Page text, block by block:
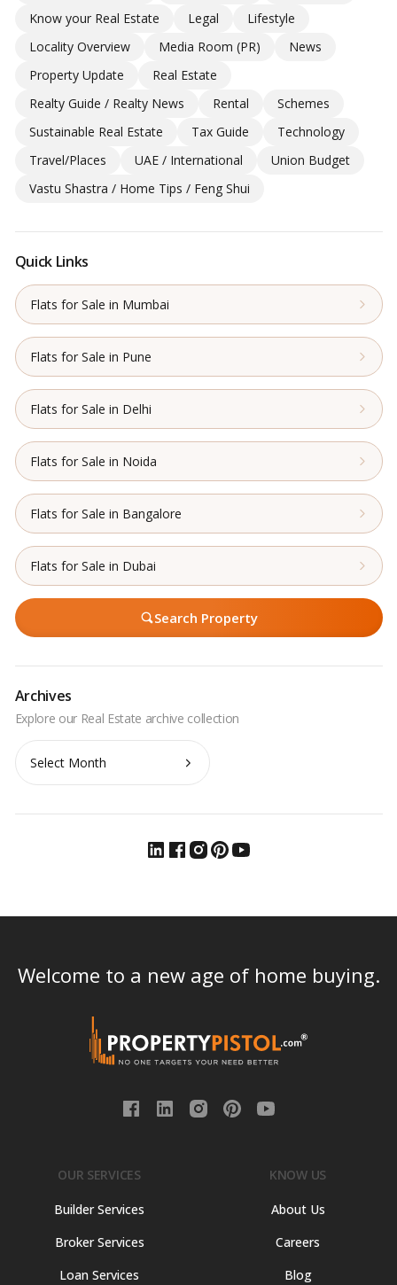
Know your Real Estate
Legal
Lifestyle
Locality Overview
Media Room (PR)
News
Property Update
Real Estate
Realty Guide / Realty News
Rental
Schemes
Sustainable Real Estate
Tax Guide
Technology
Travel/Places
UAE / International
Union Budget
Vastu Shastra / Home Tips / Feng Shui
Quick Links
Flats for Sale in Mumbai
Flats for Sale in Pune
Flats for Sale in Delhi
Flats for Sale in Noida
Flats for Sale in Bangalore
Flats for Sale in Dubai
Search Property
Archives
Archives
Welcome to a new age of home buying.
OUR SERVICES
Builder Services
Broker Services
Loan Services
KNOW US
About Us
Careers
Blog